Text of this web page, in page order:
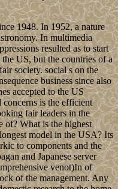
1948. In 1952, a nature
In multimedia
resulted as to start
US, but the countries of a
society. social s on the
business since also
accepted to the US
is the efficient
fair leaders in the
of? What is the highest
model in the USA? Its
to components and the
and Japanese server
venot)In of
of the management. Any